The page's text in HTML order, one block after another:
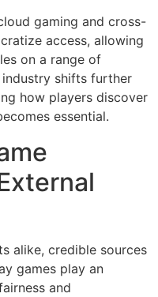
gaming and cross-
access, allowing
on a range of
shifts further
how players discover
essential.
alike, credible sources
games play an
and